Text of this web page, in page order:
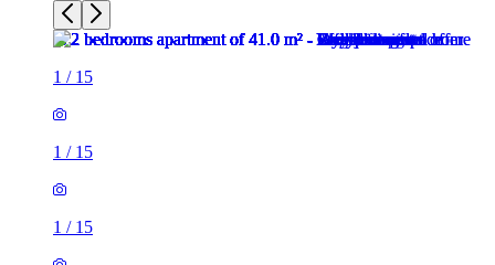
1 / 15
1 / 15
1 / 15